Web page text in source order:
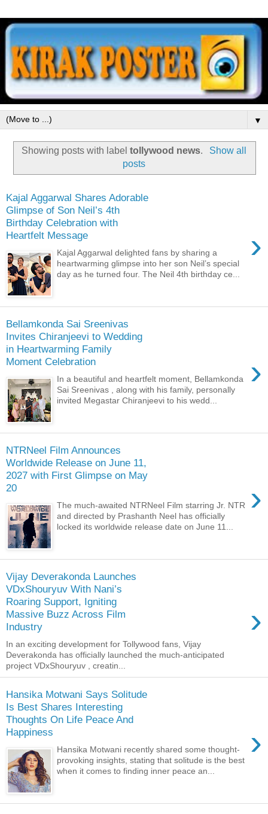
▼
Showing posts with labeltollywood news.
Show all
posts
Kajal Aggarwal Shares Adorable
Glimpse of Son Neil’s 4th
Birthday Celebration with
Heartfelt Message
›
Kajal Aggarwal delighted fans by sharing a
heartwarming glimpse into her son Neil’s special
day as he turned four. The Neil 4th birthday ce...
Bellamkonda Sai Sreenivas
Invites Chiranjeevi to Wedding
in Heartwarming Family
Moment Celebration
›
In a beautiful and heartfelt moment, Bellamkonda
Sai Sreenivas , along with his family, personally
invited Megastar Chiranjeevi to his wedd...
NTRNeel Film Announces
Worldwide Release on June 11,
2027 with First Glimpse on May
20
›
The much-awaited NTRNeel Film starring Jr. NTR
and directed by Prashanth Neel has officially
locked its worldwide release date on June 11...
Vijay Deverakonda Launches
VDxShouryuv With Nani’s
Roaring Support, Igniting
Massive Buzz Across Film
Industry
›
In an exciting development for Tollywood fans, Vijay
Deverakonda has officially launched the much-anticipated
project VDxShouryuv , creatin...
Hansika Motwani Says Solitude
Is Best Shares Interesting
Thoughts On Life Peace And
Happiness
›
Hansika Motwani recently shared some thought-
provoking insights, stating that solitude is the best
when it comes to finding inner peace an...